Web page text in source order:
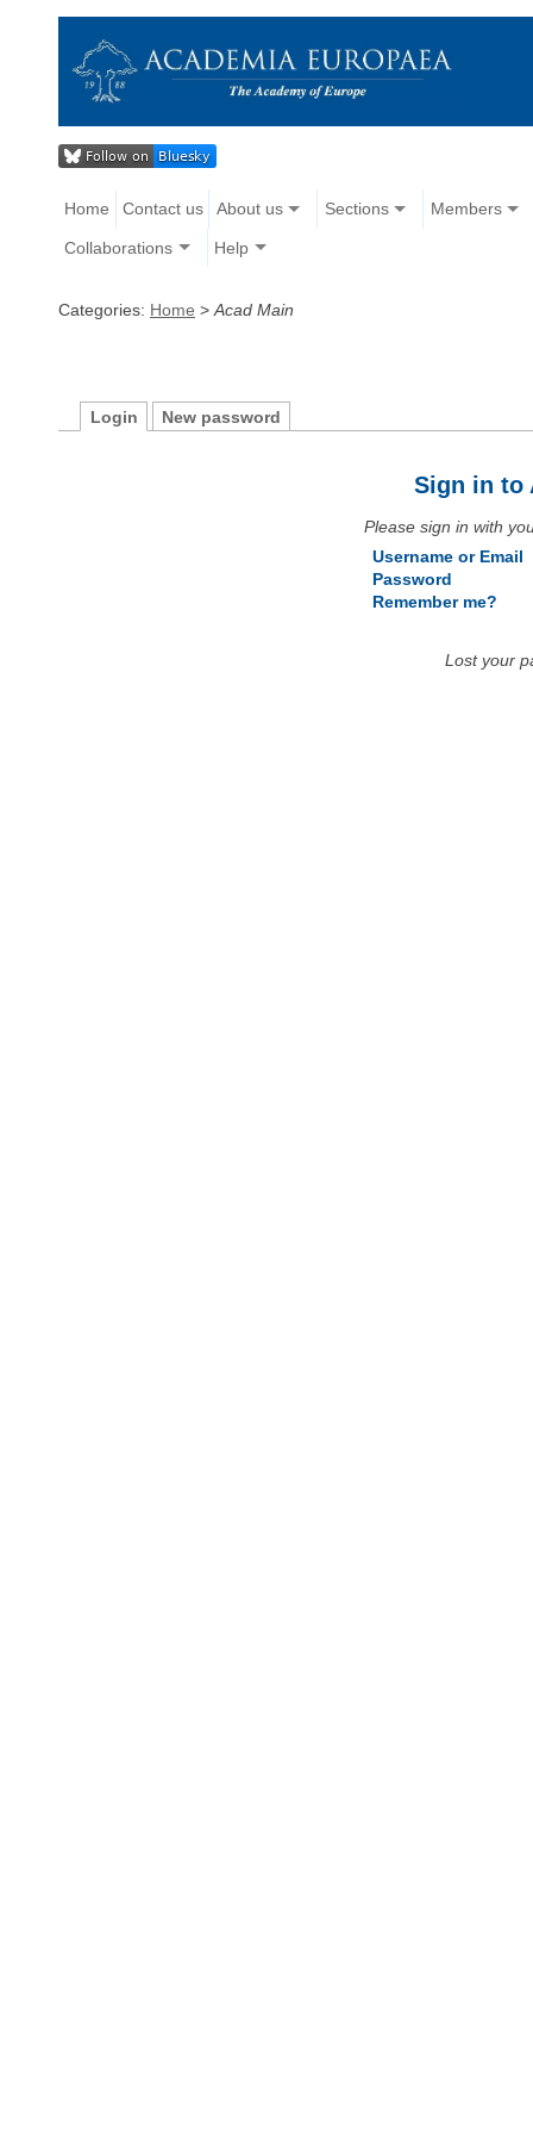
Home Contact us About us Sections Members
Collaborations Help
Categories: Home > Acad Main
Login New password
Sign in to
Please sign in with
Username or Email
Password
Remember me?
Lost your